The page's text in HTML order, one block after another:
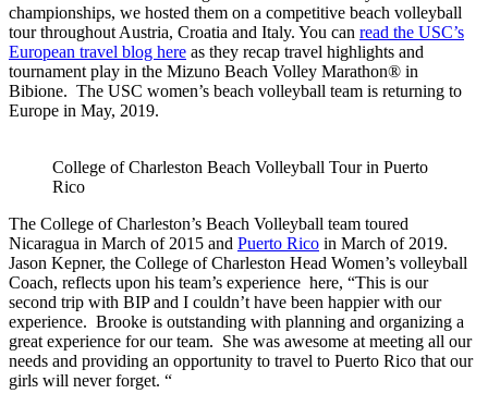
championships, we hosted them on a competitive beach volleyball
tour throughout Austria, Croatia and Italy. You can read the USC’s
European travel blog here as they recap travel highlights and
tournament play in the Mizuno Beach Volley Marathon® in
Bibione. The USC women’s beach volleyball team is returning to
Europe in May, 2019.
College of Charleston Beach Volleyball Tour in Puerto
Rico
The College of Charleston’s Beach Volleyball team toured
Nicaragua in March of 2015 and Puerto Rico in March of 2019.
Jason Kepner, the College of Charleston Head Women’s volleyball
Coach, reflects upon his team’s experience here, “This is our
second trip with BIP and I couldn’t have been happier with our
experience. Brooke is outstanding with planning and organizing a
great experience for our team. She was awesome at meeting all our
needs and providing an opportunity to travel to Puerto Rico that our
girls will never forget. “